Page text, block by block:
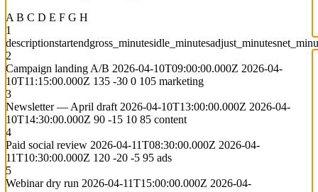
A B C D E F G H
1
descriptionstartendgross_minutesidle_minutesadjust_minutes
2
Campaign landing A/B 2026-04-10T09:00:00.000Z 2026-04-
10T11:15:00.000Z 135 -30 0 105 marketing
3
Newsletter — April draft 2026-04-10T13:00:00.000Z 2026-04-
10T14:30:00.000Z 90 -15 10 85 content
4
Paid social review 2026-04-11T08:30:00.000Z 2026-04-
11T10:30:00.000Z 120 -20 -5 95 ads
5
Webinar dry run 2026-04-11T15:00:00.000Z 2026-04-